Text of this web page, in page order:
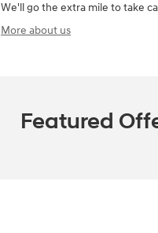
We'll go the extra mile to take
More about us
Featured